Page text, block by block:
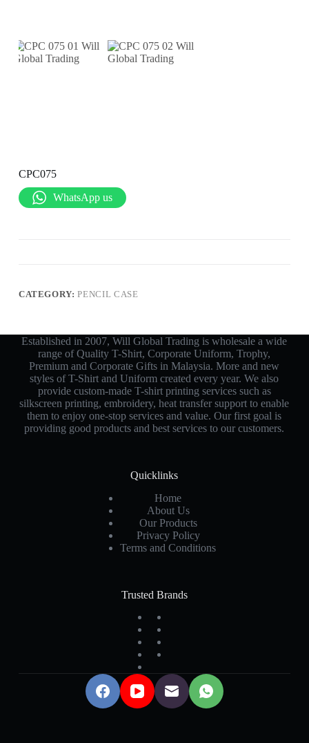
CPC075
WhatsApp us
CATEGORY:PENCIL CASE
Established in 2007, Will Global Trading is wholesale a wide
range of Quality T-Shirt, Corporate Uniform, Trophy,
Premium and Corporate Gifts in Malaysia. More and new
styles of T-Shirt and Uniform created every year. We also
provide custom-made T-shirt printing services such as
silkscreen printing, embroidery, heat transfer support to enable
them to enjoy one-stop services and value. Our first goal is
providing good products and best services to our customers.
Quicklinks
Home
About Us
Our Products
Privacy Policy
Terms and Conditions
Trusted Brands